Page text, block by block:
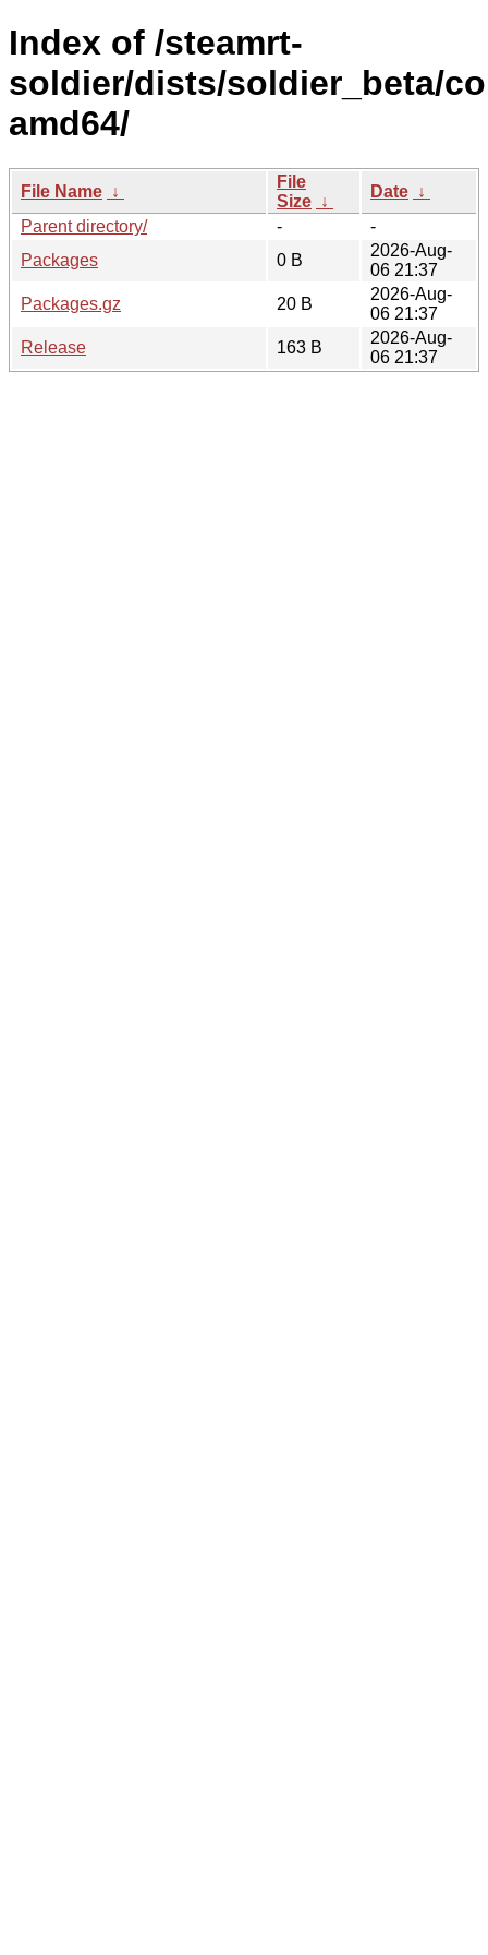
Index of /steamrt-
soldier/dists/soldier_beta/
amd64/
File Name ↓
File
Size ↓
Date ↓
Parent directory/
-
-
Packages
0 B
2026-Aug-
06 21:37
Packages.gz
20 B
2026-Aug-
06 21:37
Release
163 B
2026-Aug-
06 21:37